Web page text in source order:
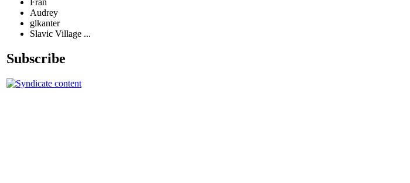
Fran
Audrey
glkanter
Slavic Village ...
Subscribe